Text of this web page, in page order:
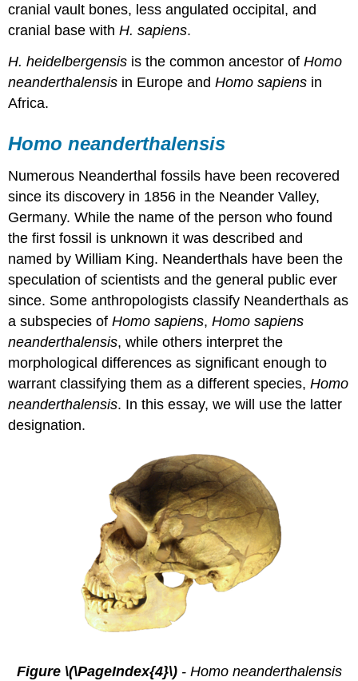
cranial vault bones, less angulated occipital, and
cranial base with H. sapiens.
H. heidelbergensis is the common ancestor ofHomo
neanderthalensis in Europe andHomo sapiens in
Africa.
Homo neanderthalensis
Numerous Neanderthal fossils have been recovered
since its discovery in 1856 in the Neander Valley,
Germany. While the name of the person who found
the first fossil is unknown it was described and
named by William King. Neanderthals have been the
speculation of scientists and the general public ever
since. Some anthropologists classify Neanderthals as
a subspecies ofHomo sapiens, Homo sapiens
neanderthalensis, while others interpret the
morphological differences as significant enough to
warrant classifying them as a different species,Homo
neanderthalensis. In this essay, we will use the latter
designation.
Figure \(\PageIndex{4}\) - Homo neanderthalensis